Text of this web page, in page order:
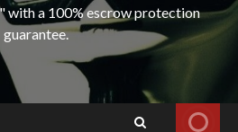
with a 100% escrow protection
guarantee.